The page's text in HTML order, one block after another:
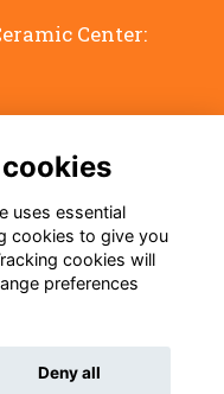
Center:
ToucanTech
uses essential
cookies to give you
cookies will
preferences
Deny all